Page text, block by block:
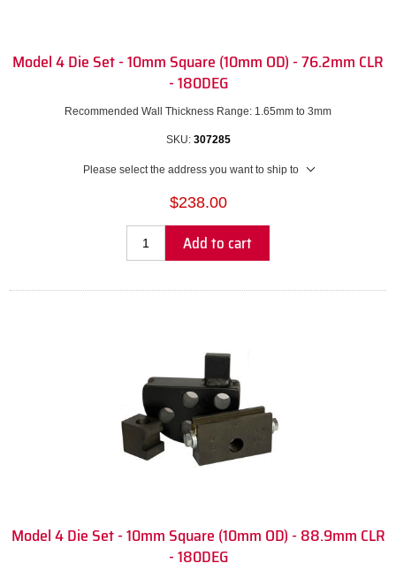
Model 4 Die Set - 10mm Square (10mm OD) - 76.2mm CLR
- 180DEG
Recommended Wall Thickness Range: 1.65mm to 3mm
SKU: 307285
Please select the address you want to ship to
$238.00
Add to cart
Model 4 Die Set - 10mm Square (10mm OD) - 88.9mm CLR
- 180DEG